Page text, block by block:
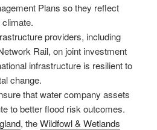
Plans so they reflect
providers, including
Rail, on joint investment
infrastructure is resilient to
change.
that water company assets
to better flood risk outcomes.
, theWildfowl & Wetlands